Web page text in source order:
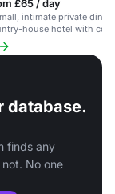
£65 / day
intimate private
house hotel with
database.
finds any
No one